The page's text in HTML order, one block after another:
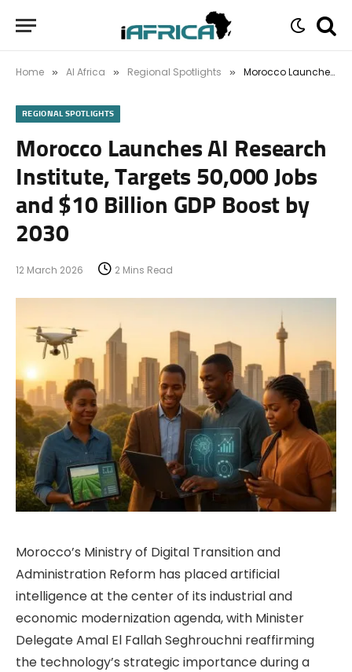
Home » AI Africa » Regional Spotlights » Morocco Launches AI Research Institute, Targets 50,000 Jobs and $10 Billion GDP Boost by 2030
REGIONAL SPOTLIGHTS
Morocco Launches AI Research
Institute, Targets 50,000 Jobs
and $10 Billion GDP Boost by
2030
12 March 2026 2 Mins Read
Morocco’s Ministry of Digital Transition and
Administration Reform has placed artificial
intelligence at the center of its industrial and
economic modernization agenda, with Minister
Delegate Amal El Fallah Seghrouchni reaffirming
the technology’s strategic importance during a